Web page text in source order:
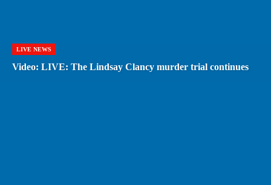
LIVE NEWS
Video: LIVE: The Lindsay Clancy murder trial continues